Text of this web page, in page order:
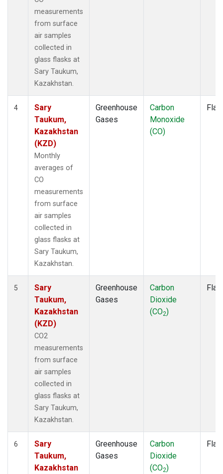
measurements
from surface
air samples
collected in
glass flasks at
Sary Taukum,
Kazakhstan.
4
Sary
Taukum,
Kazakhstan
(KZD)
Monthly
averages of
CO
measurements
from surface
air samples
collected in
glass flasks at
Sary Taukum,
Kazakhstan.
Greenhouse
Gases
Carbon
Monoxide
(CO)
5
Sary
Taukum,
Kazakhstan
(KZD)
CO2
measurements
from surface
air samples
collected in
glass flasks at
Sary Taukum,
Kazakhstan.
Greenhouse
Gases
Carbon
Dioxide
(CO2)
6
Sary
Taukum,
Kazakhstan
Greenhouse
Gases
Carbon
Dioxide
(CO2)